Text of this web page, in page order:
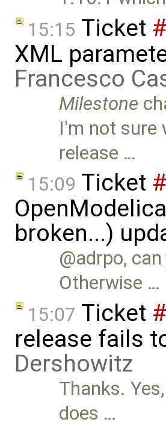
15:15 Ticket
XML
Francesco
Milestone
I'm not sure
release …
15:09 Ticket
broken...)
@adrpo,
Otherwise …
15:07 Ticket
release fails
Dershowitz
Thanks.
does …